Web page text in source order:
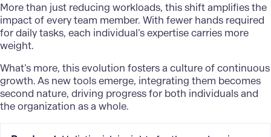
More than just reducing workloads, this shift amplifies the
impact of every team member. With fewer hands required
for daily tasks, each individual’s expertise carries more
weight.
What’s more, this evolution fosters a culture of continuous
growth. As new tools emerge, integrating them becomes
second nature, driving progress for both individuals and
the organization as a whole.